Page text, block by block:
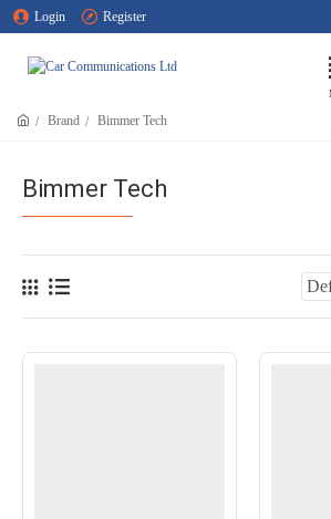
Login Register
Brand Bimmer Tech
Bimmer Tech